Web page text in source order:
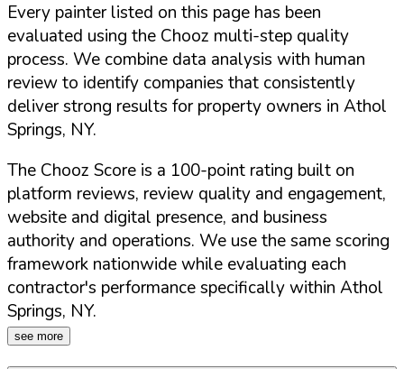
Every painter listed on this page has been
evaluated using the Chooz multi-step quality
process. We combine data analysis with human
review to identify companies that consistently
deliver strong results for property owners in Athol
Springs, NY.
The Chooz Score is a 100-point rating built on
platform reviews, review quality and engagement,
website and digital presence, and business
authority and operations. We use the same scoring
framework nationwide while evaluating each
contractor's performance specifically within Athol
Springs, NY.
see more